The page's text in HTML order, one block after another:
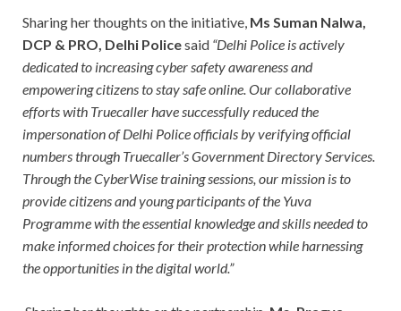
Sharing her thoughts on the initiative, Ms Suman Nalwa,
DCP & PRO, Delhi Policesaid “Delhi Police is actively
dedicated to increasing cyber safety awareness and
empowering citizens to stay safe online. Our collaborative
efforts with Truecaller have successfully reduced the
impersonation of Delhi Police officials by verifying official
numbers through Truecaller’s Government Directory Services.
Through the CyberWise training sessions, our mission is to
provide citizens and young participants of the Yuva
Programme with the essential knowledge and skills needed to
make informed choices for their protection while harnessing
the opportunities in the digital world.”